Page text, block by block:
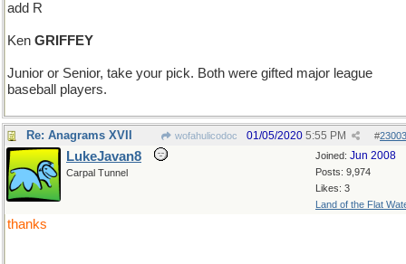
add R
Ken GRIFFEY
Junior or Senior, take your pick. Both were gifted major league
baseball players.
Re: Anagrams XVII wofahulicodoc #
01/05/2020 5:55 PM
Joined: Jun 2008
Posts: 9,974
Likes: 3
Land of the Flat
LukeJavan8
Carpal Tunnel
thanks